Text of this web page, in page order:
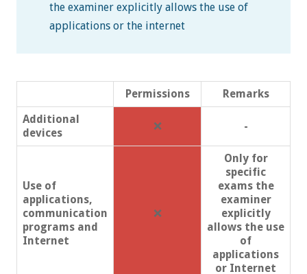
the examiner explicitly allows the use of
applications or the internet
Permissions
Remarks
Additional
devices
❌ -
Use of
applications,
communication
programs and
Internet
❌
Only for
specific
exams the
examiner
explicitly
allows the use
of
applications
or Internet